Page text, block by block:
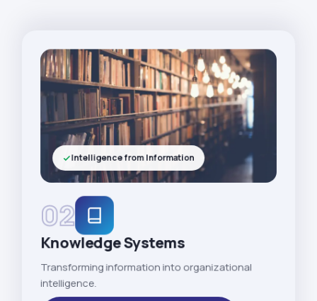
02
Knowledge Systems
Transforming information into organizational
intelligence.
Intelligence from Information